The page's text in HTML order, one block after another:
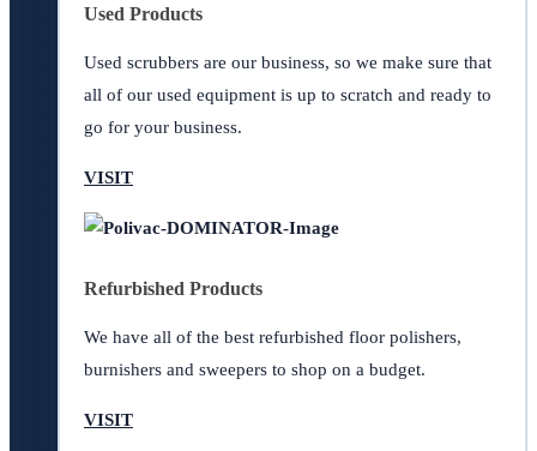
Used Products
Used scrubbers are our business, so we make sure that
all of our used equipment is up to scratch and ready to
go for your business.
VISIT
Refurbished Products
We have all of the best refurbished floor polishers,
burnishers and sweepers to shop on a budget.
VISIT